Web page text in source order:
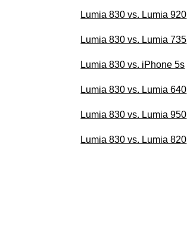
Lumia 830 vs. Lumia 920
Lumia 830 vs. Lumia 735
Lumia 830 vs. iPhone 5s
Lumia 830 vs. Lumia 640
Lumia 830 vs. Lumia 950
Lumia 830 vs. Lumia 820